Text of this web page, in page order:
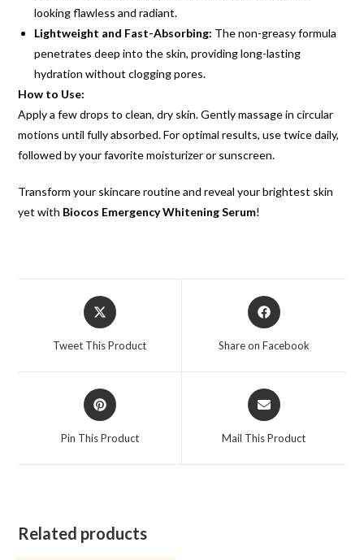
looking flawless and radiant.
Lightweight and Fast-Absorbing: The non-greasy formula
penetrates deep into the skin, providing long-lasting
hydration without clogging pores.
How to Use:
Apply a few drops to clean, dry skin. Gently massage in circular
motions until fully absorbed. For optimal results, use twice daily,
followed by your favorite moisturizer or sunscreen.
Transform your skincare routine and reveal your brightest skin
yet with Biocos Emergency Whitening Serum!
Tweet This Product Share on Facebook
Pin This Product Mail This Product
Related products